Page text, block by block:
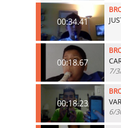
00:34.41
00:18.67
7/
00:18.23
6/